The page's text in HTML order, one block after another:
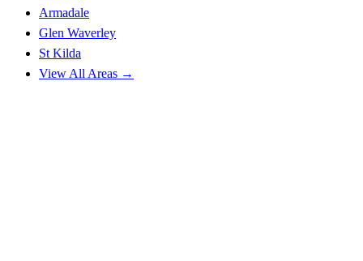
Armadale
Glen Waverley
St Kilda
View All Areas →